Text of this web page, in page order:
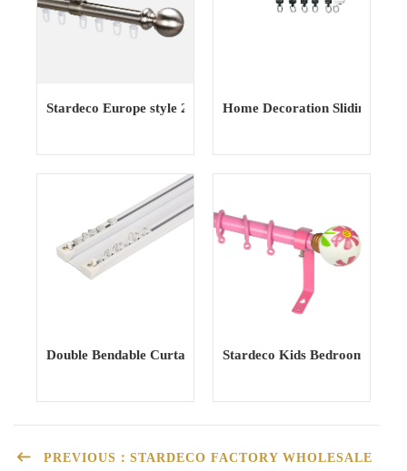
Stardeco Europe style 20mm simple fashionable window
Home Decoration Sliding
Double Bendable Curtain Track curtain Rail Curtain Poles
Stardeco Kids Bedroom Iron
PREVIOUS：STARDECO FACTORY WHOLESALE